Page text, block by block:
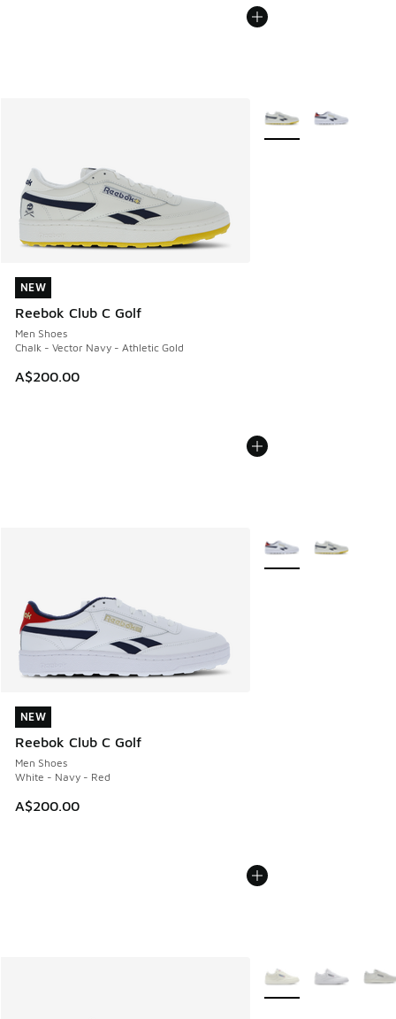
NEW
Reebok Club C Golf
Men Shoes
Chalk - Vector Navy - Athletic Gold
A$200.00
NEW
More Colors Available
NEW
Reebok Club C Golf
Men Shoes
White - Navy - Red
A$200.00
NEW
More Colors Available
More Colors Available